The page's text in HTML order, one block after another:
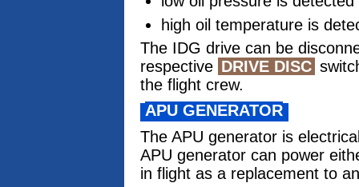
high oil temperature is
The IDG drive can be
respective DRIVE DISC
the flight crew.
APU GENERATOR
The APU generator is
APU generator can power
in flight as a replacement to